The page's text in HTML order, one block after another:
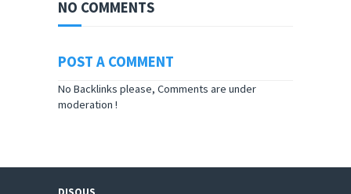
NO COMMENTS
POST A COMMENT
No Backlinks please, Comments are under
moderation !